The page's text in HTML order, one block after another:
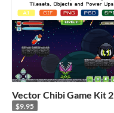
Vector Chibi Game Kit 2
$9.95